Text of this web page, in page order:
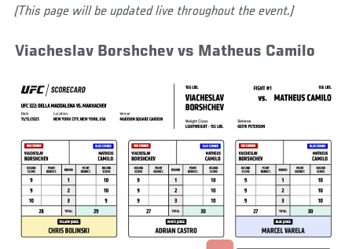
(This page will be updated live throughout the event.)
Viacheslav Borshchev vs Matheus Camilo